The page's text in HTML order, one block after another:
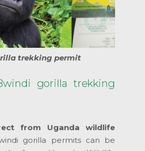
trekking permit
gorilla trekking
from Uganda wildlife
gorilla permits can be